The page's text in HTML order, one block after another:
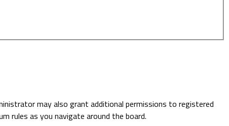
may also grant additional permissions to registered
rules as you navigate around the board.